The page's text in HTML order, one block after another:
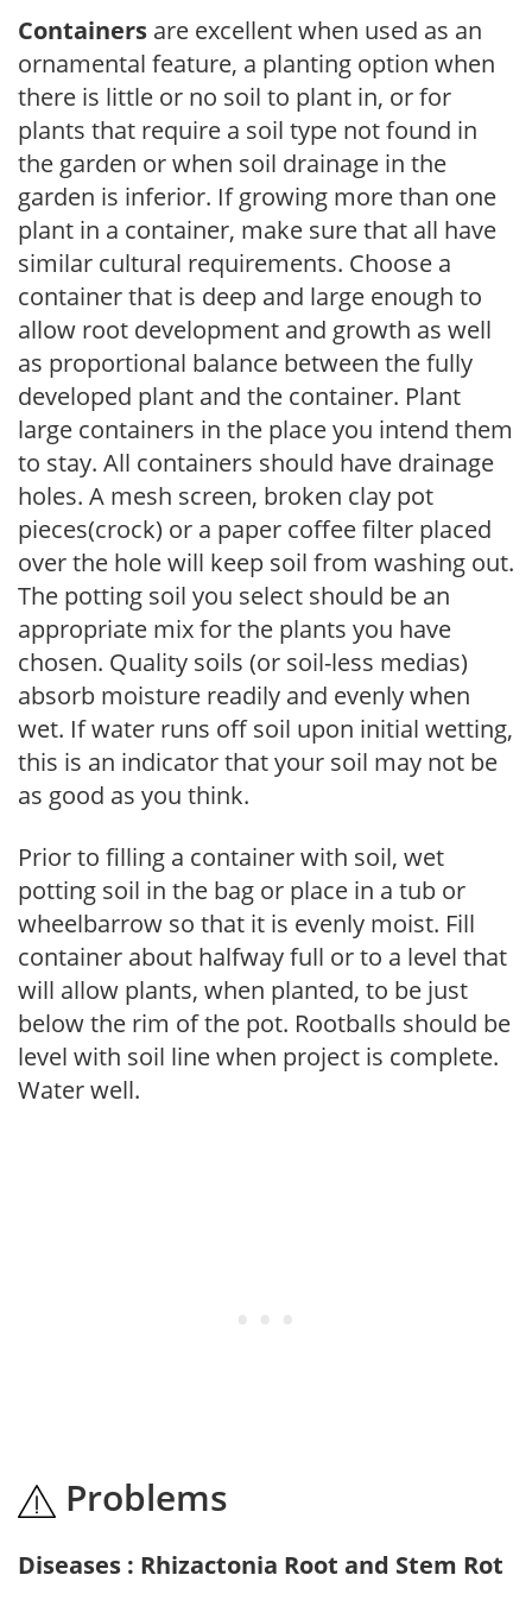
Containers are excellent when used as an
ornamental feature, a planting option when
there is little or no soil to plant in, or for
plants that require a soil type not found in
the garden or when soil drainage in the
garden is inferior. If growing more than one
plant in a container, make sure that all have
similar cultural requirements. Choose a
container that is deep and large enough to
allow root development and growth as well
as proportional balance between the fully
developed plant and the container. Plant
large containers in the place you intend them
to stay. All containers should have drainage
holes. A mesh screen, broken clay pot
pieces(crock) or a paper coffee filter placed
over the hole will keep soil from washing out.
The potting soil you select should be an
appropriate mix for the plants you have
chosen. Quality soils (or soil-less medias)
absorb moisture readily and evenly when
wet. If water runs off soil upon initial wetting,
this is an indicator that your soil may not be
as good as you think.
Prior to filling a container with soil, wet
potting soil in the bag or place in a tub or
wheelbarrow so that it is evenly moist. Fill
container about halfway full or to a level that
will allow plants, when planted, to be just
below the rim of the pot. Rootballs should be
level with soil line when project is complete.
Water well.
Problems
Diseases : Rhizactonia Root and Stem Rot